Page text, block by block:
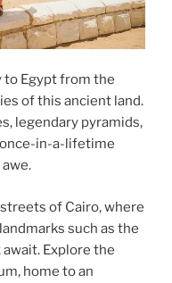
to Egypt from the
of this ancient land.
legendary pyramids,
in-a-lifetime
of Cairo, where
such as the
Explore the
home to an